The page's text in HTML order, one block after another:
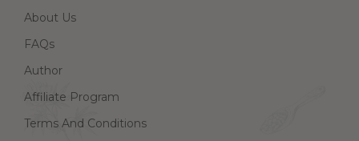
About Us
FAQs
Author
Affiliate Program
Terms And Conditions